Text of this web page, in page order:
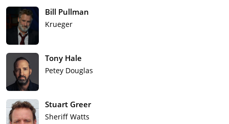
Bill Pullman
Krueger
Tony Hale
Petey Douglas
Stuart Greer
Sheriff Watts